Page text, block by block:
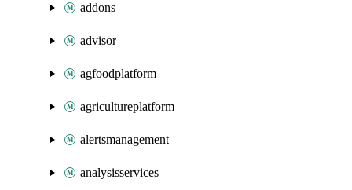
addons
advisor
agfoodplatform
agricultureplatform
alertsmanagement
analysisservices